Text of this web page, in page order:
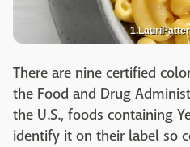
There are nine certified
the Food and Drug
the U.S., foods containing
identify it on their label so